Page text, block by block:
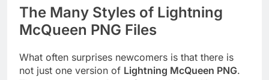
The Many Styles of Lightning
McQueen PNG Files
What often surprises newcomers is that there is
not just one version of Lightning McQueen PNG.